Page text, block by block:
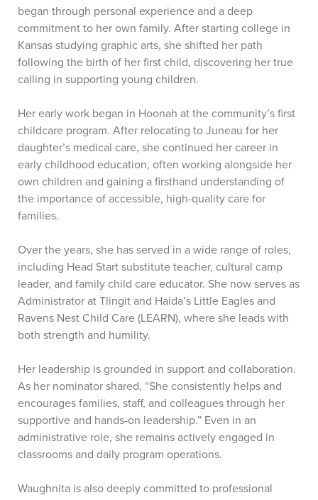
began through personal experience and a deep
commitment to her own family. After starting college in
Kansas studying graphic arts, she shifted her path
following the birth of her first child, discovering her true
calling in supporting young children.
Her early work began in Hoonah at the community’s first
childcare program. After relocating to Juneau for her
daughter’s medical care, she continued her career in
early childhood education, often working alongside her
own children and gaining a firsthand understanding of
the importance of accessible, high-quality care for
families.
Over the years, she has served in a wide range of roles,
including Head Start substitute teacher, cultural camp
leader, and family child care educator. She now serves as
Administrator at Tlingit and Haida’s Little Eagles and
Ravens Nest Child Care (LEARN), where she leads with
both strength and humility.
Her leadership is grounded in support and collaboration.
As her nominator shared, “She consistently helps and
encourages families, staff, and colleagues through her
supportive and hands-on leadership.” Even in an
administrative role, she remains actively engaged in
classrooms and daily program operations.
Waughnita is also deeply committed to professional